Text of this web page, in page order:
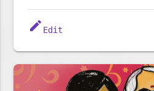
edit Edit